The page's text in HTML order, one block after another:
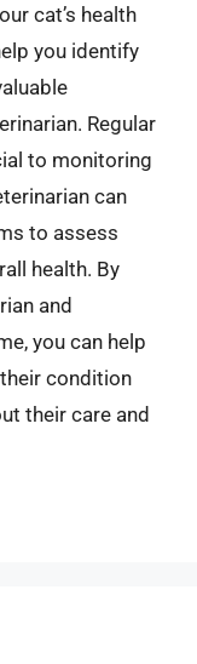
cat’s health
you identify
Regular
to monitoring
can
to assess
health. By
and
you can help
condition
their care and